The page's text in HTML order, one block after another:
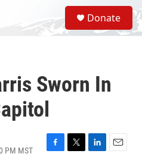
S
e
a
Donate
Sworn In
PM MST
F
T
L
E